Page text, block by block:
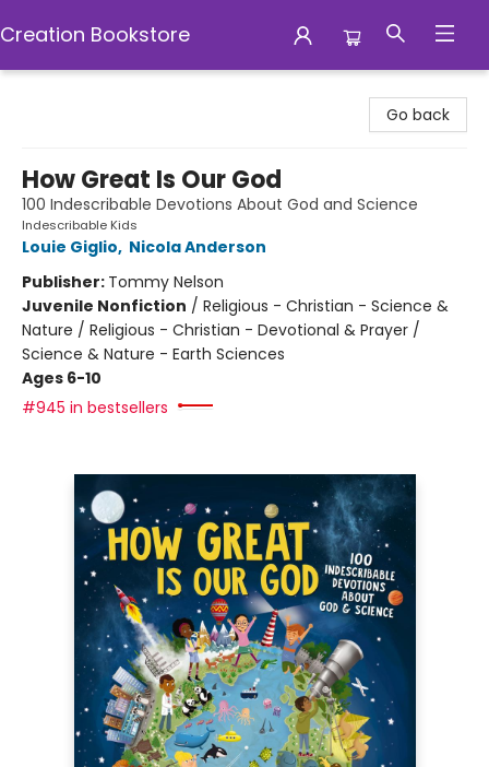
Creation Bookstore
Go back
How Great Is Our God
100 Indescribable Devotions About God and Science
Indescribable Kids
Louie Giglio, Nicola Anderson
Publisher: Tommy Nelson
Juvenile Nonfiction / Religious - Christian - Science &
Nature / Religious - Christian - Devotional & Prayer /
Science & Nature - Earth Sciences
Ages 6-10
#945 in bestsellers